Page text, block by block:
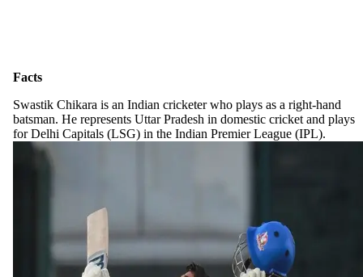
Facts
Swastik Chikara is an Indian cricketer who plays as a right-hand
batsman. He represents Uttar Pradesh in domestic cricket and plays
for Delhi Capitals (LSG) in the Indian Premier League (IPL).